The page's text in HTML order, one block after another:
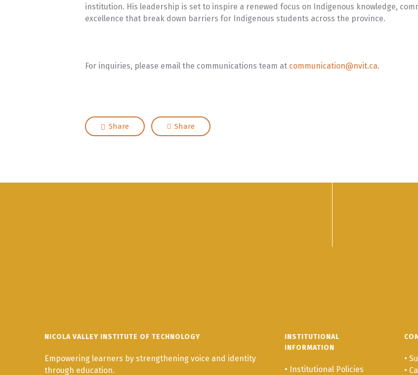
institution. His leadership is set to inspire a renewed focus on Indigenous knowledge,
excellence that break down barriers for Indigenous students across the province.
For inquiries, please email the communications team at communication@nvit.ca.
Share Share
NICOLA VALLEY INSTITUTE OF TECHNOLOGY
Empowering learners by strengthening voice and identity
through education.
INSTITUTIONAL
INFORMATION
• Institutional Policies
•
•